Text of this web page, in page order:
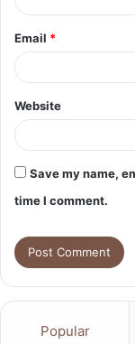
Email *
Website
Save my name,
time I comment.
Popular